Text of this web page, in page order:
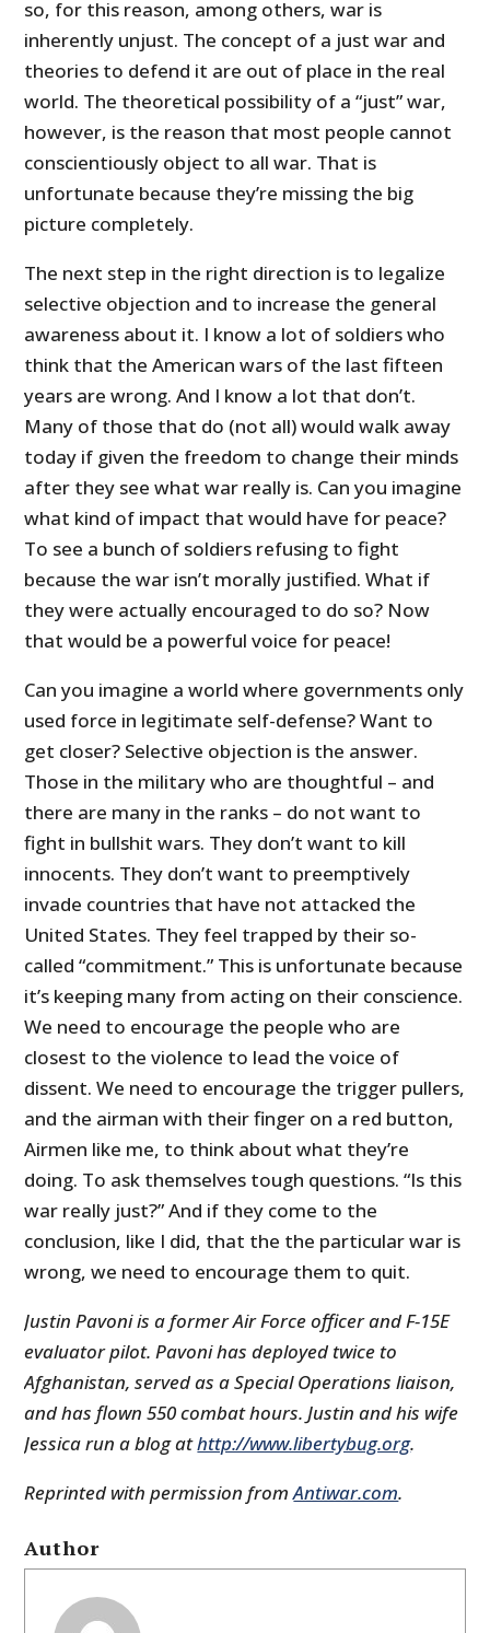
so, for this reason, among others, war is
inherently unjust. The concept of a just war and
theories to defend it are out of place in the real
world. The theoretical possibility of a “just” war,
however, is the reason that most people cannot
conscientiously object to all war. That is
unfortunate because they’re missing the big
picture completely.
The next step in the right direction is to legalize
selective objection and to increase the general
awareness about it. I know a lot of soldiers who
think that the American wars of the last fifteen
years are wrong. And I know a lot that don’t.
Many of those that do (not all) would walk away
today if given the freedom to change their minds
after they see what war really is. Can you imagine
what kind of impact that would have for peace?
To see a bunch of soldiers refusing to fight
because the war isn’t morally justified. What if
they were actually encouraged to do so? Now
that would be a powerful voice for peace!
Can you imagine a world where governments only
used force in legitimate self-defense? Want to
get closer? Selective objection is the answer.
Those in the military who are thoughtful – and
there are many in the ranks – do not want to
fight in bullshit wars. They don’t want to kill
innocents. They don’t want to preemptively
invade countries that have not attacked the
United States. They feel trapped by their so-
called “commitment.” This is unfortunate because
it’s keeping many from acting on their conscience.
We need to encourage the people who are
closest to the violence to lead the voice of
dissent. We need to encourage the trigger pullers,
and the airman with their finger on a red button,
Airmen like me, to think about what they’re
doing. To ask themselves tough questions. “Is this
war really just?” And if they come to the
conclusion, like I did, that the the particular war is
wrong, we need to encourage them to quit.
Justin Pavoni is a former Air Force officer and F-15E
evaluator pilot. Pavoni has deployed twice to
Afghanistan, served as a Special Operations liaison,
and has flown 550 combat hours. Justin and his wife
Jessica run a blog athttp://www.libertybug.org.
Reprinted with permission fromAntiwar.com.
Author